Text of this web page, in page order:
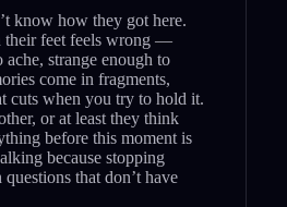
know how they got here.
their feet feels wrong —
strange enough to
come in fragments,
cuts when you try to hold it.
or at least they think
before this moment is
because stopping
that don’t have